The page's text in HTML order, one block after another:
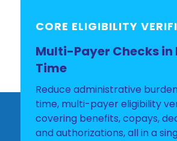
CORE ELIGIBILITY
Multi-Payer Checks in
Time
Reduce administrative
time, multi-payer eligibility
covering benefits, copays,
and authorizations, all in a